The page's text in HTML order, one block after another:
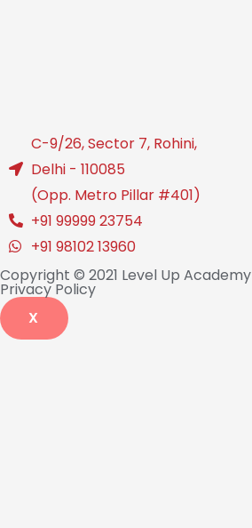
C-9/26, Sector 7, Rohini,
Delhi - 110085
(Opp. Metro Pillar #401)
+91 99999 23754
+91 98102 13960
Copyright © 2021 Level Up Academy
Privacy Policy
X